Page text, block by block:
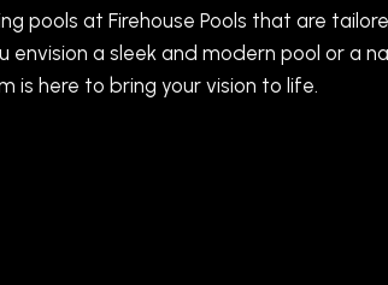
pools at Firehouse Pools that are
envision a sleek and modern pool or a
is here to bring your vision to life.